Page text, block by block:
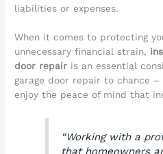
liabilities or expenses.
When it comes to protecting
unnecessary financial strain,
door repair is an essential
garage door repair to chance
enjoy the peace of mind that
“Working with a
that homeowners